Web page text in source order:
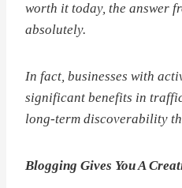
worth it today, the answer
absolutely.
In fact, businesses with
significant benefits in
long-term discoverability
Blogging Gives You A